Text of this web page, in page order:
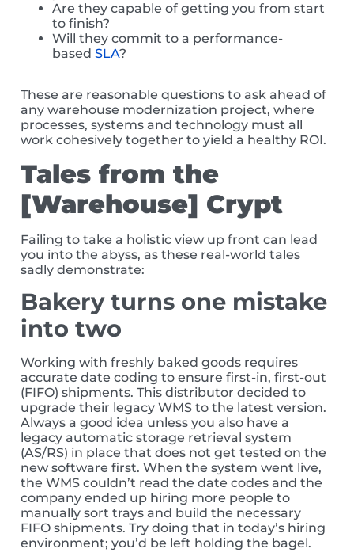
Are they capable of getting you from start
to finish?
Will they commit to a performance-
based SLA?
These are reasonable questions to ask ahead of
any warehouse modernization project, where
processes, systems and technology must all
work cohesively together to yield a healthy ROI.
Tales from the
[Warehouse] Crypt
Failing to take a holistic view up front can lead
you into the abyss, as these real-world tales
sadly demonstrate:
Bakery turns one mistake
into two
Working with freshly baked goods requires
accurate date coding to ensure first-in, first-out
(FIFO) shipments. This distributor decided to
upgrade their legacy WMS to the latest version.
Always a good idea unless you also have a
legacy automatic storage retrieval system
(AS/RS) in place that does not get tested on the
new software first. When the system went live,
the WMS couldn’t read the date codes and the
company ended up hiring more people to
manually sort trays and build the necessary
FIFO shipments. Try doing that in today’s hiring
environment; you’d be left holding the bagel.